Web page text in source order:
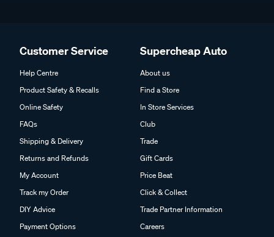
Customer Service
Help Centre
Product Safety & Recalls
Online Safety
FAQs
Shipping & Delivery
Returns and Refunds
My Account
Track my Order
DIY Advice
Payment Options
Supercheap Auto
About us
Find a Store
In Store Services
Club
Trade
Gift Cards
Price Beat
Click & Collect
Trade Partner Information
Careers